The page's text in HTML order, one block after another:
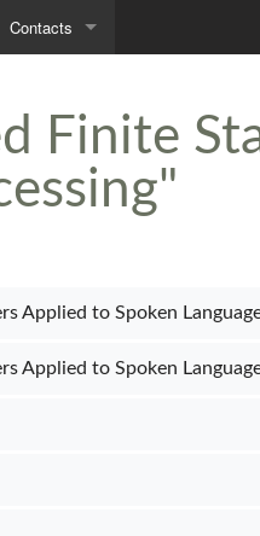
Contacts
DirectionsFinite
Applied to Spoken
Applied to Spoken